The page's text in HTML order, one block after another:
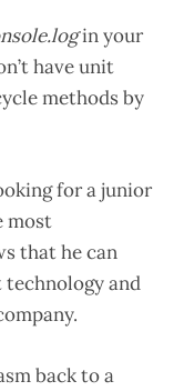
in your
have unit
methods by
for a junior
most
that he can
technology and
back to a